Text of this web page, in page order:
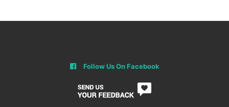
Follow Us On Facebook